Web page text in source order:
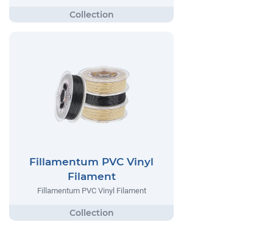
Fillamentum PVC Vinyl
Filament
Fillamentum PVC Vinyl Filament